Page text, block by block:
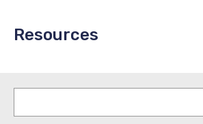
Resources